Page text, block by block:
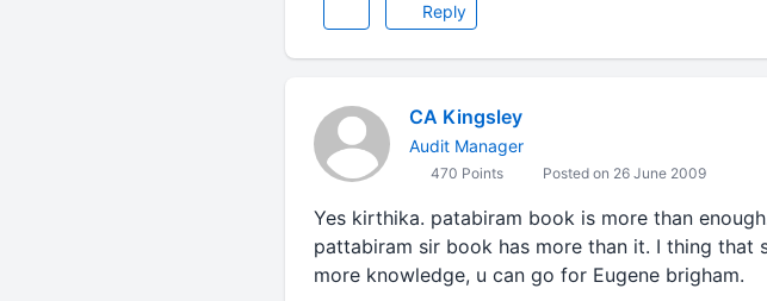
Reply
CA Kingsley
Audit Manager
470 Points Posted on 26 June 2009
Yes kirthika. patabiram book is more than
pattabiram sir book has more than it. I thing that
more knowledge, u can go for Eugene brigham.